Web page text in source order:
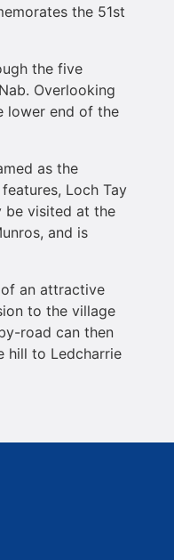
the 51st
the five
Overlooking
lower end of the
as the
Loch Tay
be visited at the
and is
an attractive
to the village
road can then
hill to Ledcharrie